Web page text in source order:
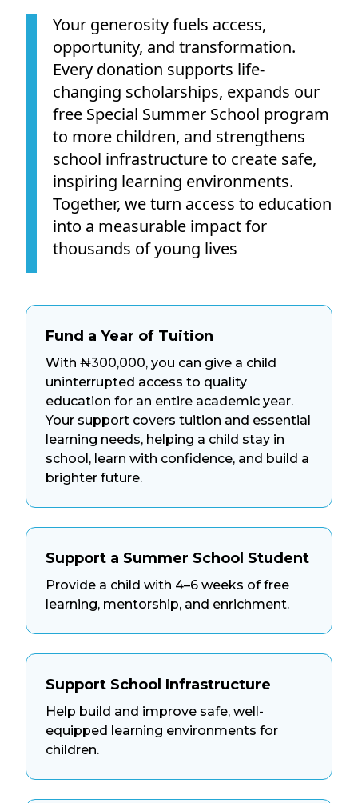
Your generosity fuels access,
opportunity, and transformation.
Every donation supports life-
changing scholarships, expands our
free Special Summer School program
to more children, and strengthens
school infrastructure to create safe,
inspiring learning environments.
Together, we turn access to education
into a measurable impact for
thousands of young lives
Fund a Year of Tuition
With ₦300,000, you can give a child
uninterrupted access to quality
education for an entire academic year.
Your support covers tuition and essential
learning needs, helping a child stay in
school, learn with confidence, and build a
brighter future.
Support a Summer School Student
Provide a child with 4–6 weeks of free
learning, mentorship, and enrichment.
Support School Infrastructure
Help build and improve safe, well-
equipped learning environments for
children.